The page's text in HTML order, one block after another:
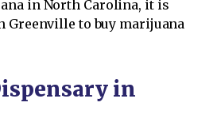
in North Carolina, it is
Greenville to buy marijuana
in